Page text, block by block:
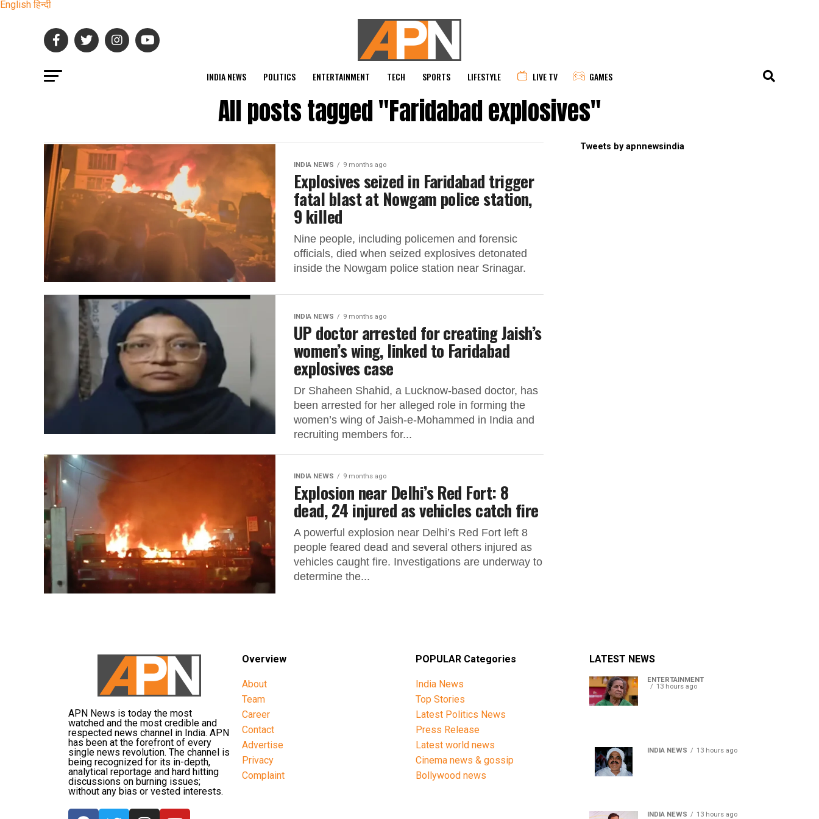
English हिन्दी
INDIA NEWS POLITICS ENTERTAINMENT TECH SPORTS LIFESTYLE LIVE TV GAMES
All posts tagged "Faridabad explosives"
INDIA NEWS 9 months ago
Explosives seized in Faridabad trigger
fatal blast at Nowgam police station,
9 killed
Nine people, including policemen and forensic
officials, died when seized explosives detonated
inside the Nowgam police station near Srinagar.
INDIA NEWS 9 months ago
UP doctor arrested for creating Jaish’s
women’s wing, linked to Faridabad
explosives case
Dr Shaheen Shahid, a Lucknow-based doctor, has
been arrested for her alleged role in forming the
women’s wing of Jaish-e-Mohammed in India and
recruiting members for...
INDIA NEWS 9 months ago
Explosion near Delhi’s Red Fort: 8
dead, 24 injured as vehicles catch fire
A powerful explosion near Delhi’s Red Fort left 8
people feared dead and several others injured as
vehicles caught fire. Investigations are underway to
determine the...
Tweets by apnnewsindia
APN News is today the most
watched and the most credible and
respected news channel in India. APN
has been at the forefront of every
single news revolution. The channel is
being recognized for its in-depth,
analytical reportage and hard hitting
discussions on burning issues;
without any bias or vested interests.
Overview
About
Team
Career
Contact
Advertise
Privacy
Complaint
POPULAR Categories
India News
Top Stories
Latest Politics News
Press Release
Latest world news
Cinema news & gossip
Bollywood news
LATEST NEWS
ENTERTAINMENT
13 hours ago
INDIA NEWS 13 hours ago
INDIA NEWS 13 hours ago